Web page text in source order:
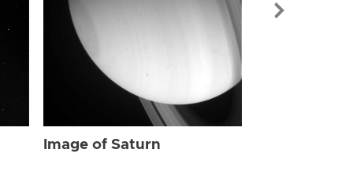
Image of Saturn